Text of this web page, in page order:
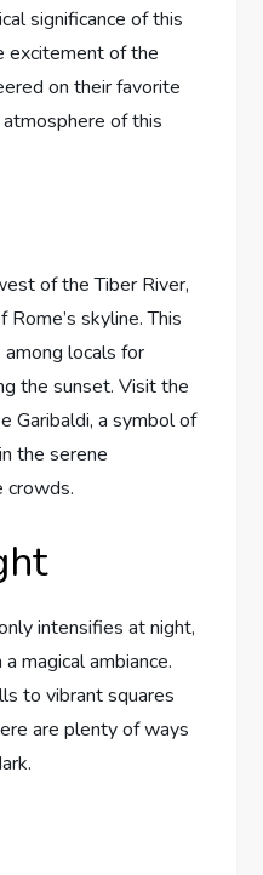
significance of this
excitement of the
on their favorite
of this
of the Tiber River,
skyline. This
locals for
the sunset. Visit the
Garibaldi, a symbol of
the serene
crowds.
intensifies at night,
magical ambiance.
to vibrant squares
are plenty of ways